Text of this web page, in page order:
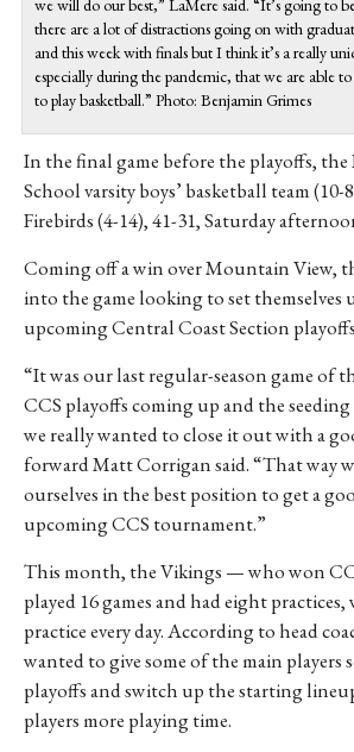
there are a lot of distractions going on with
and this week with finals but I think it’s a really
especially during the pandemic, that we are able
to play basketball.” Photo: Benjamin Grimes
In the final game before the playoffs,
School varsity boys’ basketball team
Firebirds (4-14), 41-31, Saturday
Coming off a win over Mountain View,
into the game looking to set themselves
upcoming Central Coast Section
“It was our last regular-season game of
CCS playoffs coming up and the
we really wanted to close it out with a
forward Matt Corrigan said. “That way
ourselves in the best position to get a
upcoming CCS tournament.”
This month, the Vikings — who won
played 16 games and had eight practices,
practice every day. According to head
wanted to give some of the main players
playoffs and switch up the starting
players more playing time.